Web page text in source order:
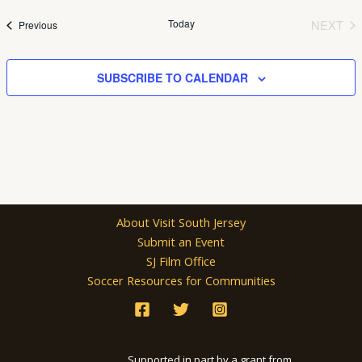
PreviousEvents Today
NEXT
SUBSCRIBE TO CALENDAR
About Visit South Jersey
Submit an Event
SJ Film Office
Soccer Resources for Communities